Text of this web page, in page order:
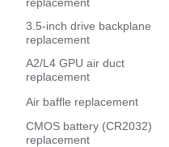
3.5-inch drive backplane
replacement
A2/L4 GPU air duct
replacement
Air baffle replacement
CMOS battery (CR2032)
replacement